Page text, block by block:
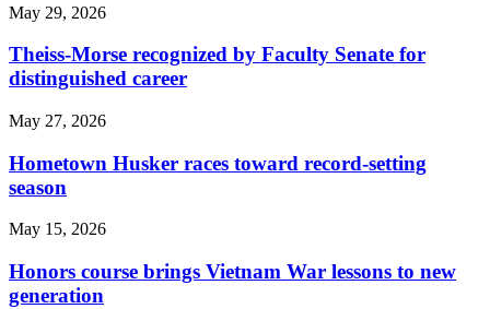
May 29, 2026
Theiss-Morse recognized by Faculty Senate for
distinguished career
May 27, 2026
Hometown Husker races toward record-setting
season
May 15, 2026
Honors course brings Vietnam War lessons to new
generation